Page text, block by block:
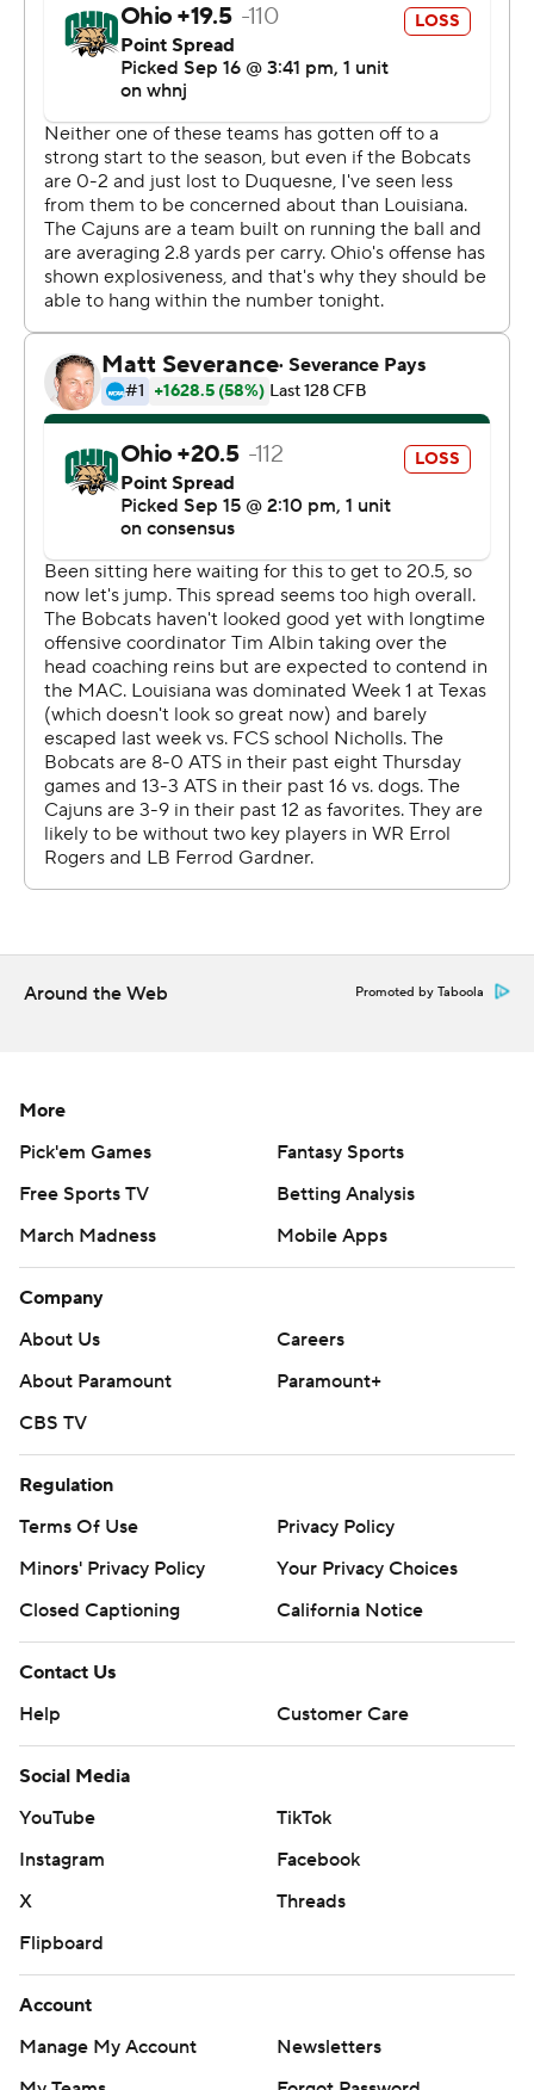
Louisiana-Lafayette answered with Johnson's run from
the 1 as time expired in the first half. He pushed over
again on the opening drive of the second half, scoring on
fourth-and-1 from the 1. The back-to-back touchdowns
swung momentum to Louisiana-Lafayette.
Cameron Odom, who passed 1,000 yards receiving last
Saturday for Ohio (0-3), was held to two catches for six
yards Thursday. Allison, who surpassed 1,000 yards
career rushing on Saturday gained 48 on the ground
against Louisiana-Lafayette and another 44 through the
Rourke was 12-for-22 passing for 122 yards and a pair of
touchdowns for the Bobcats.
More AP college football:
https://apnews.com/tag/Collegefootball and
https://twitter.com/AP-Top25
Copyright 2026 STATS LLC and Associated Press. Any
commercial use or distribution without the express
written consent of STATS LLC and Associated Press is
strictly prohibited.
Around the Web Promoted by Taboola
More
Pick'em Games
Fantasy Sports
Free Sports TV
Betting Analysis
March Madness
Mobile Apps
Company
About Us
Careers
About Paramount
Paramount+
CBS TV
Regulation
Terms Of Use
Privacy Policy
Minors' Privacy Policy
Your Privacy Choices
Closed Captioning
California Notice
Contact Us
Help
Customer Care
Social Media
YouTube
TikTok
Instagram
Facebook
X
Threads
Flipboard
Account
Manage My Account
Newsletters